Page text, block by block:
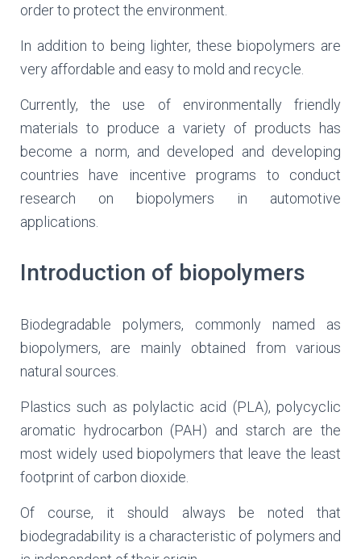
order to protect the environment.
In addition to being lighter, these biopolymers are
very affordable and easy to mold and recycle.
Currently, the use of environmentally friendly
materials to produce a variety of products has
become a norm, and developed and developing
countries have incentive programs to conduct
research on biopolymers in automotive
applications.
Introduction of biopolymers
Biodegradable polymers, commonly named as
biopolymers, are mainly obtained from various
natural sources.
Plastics such as polylactic acid (PLA), polycyclic
aromatic hydrocarbon (PAH) and starch are the
most widely used biopolymers that leave the least
footprint of carbon dioxide.
Of course, it should always be noted that
biodegradability is a characteristic of polymers and